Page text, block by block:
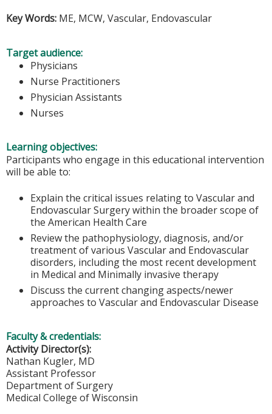
Key Words: ME, MCW, Vascular, Endovascular
Target audience:
Physicians
Nurse Practitioners
Physician Assistants
Nurses
Learning objectives:
Participants who engage in this educational intervention
will be able to:
Explain the critical issues relating to Vascular and
Endovascular Surgery within the broader scope of
the American Health Care
Review the pathophysiology, diagnosis, and/or
treatment of various Vascular and Endovascular
disorders, including the most recent development
in Medical and Minimally invasive therapy
Discuss the current changing aspects/newer
approaches to Vascular and Endovascular Disease
Faculty & credentials:
Activity Director(s):
Nathan Kugler, MD
Assistant Professor
Department of Surgery
Medical College of Wisconsin